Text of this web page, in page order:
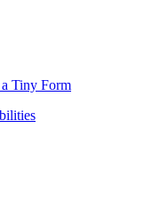
Tiny Form